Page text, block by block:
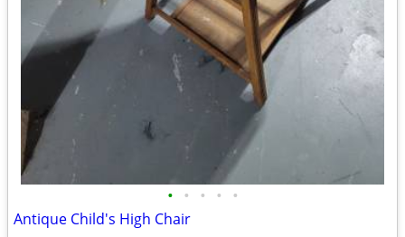
• • • • •
Antique Child's High Chair